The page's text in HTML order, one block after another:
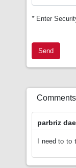
*Enter
Send
Comments
parbriz
I need to